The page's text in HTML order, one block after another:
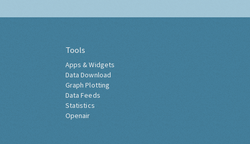
Tools
Apps & Widgets
Data Download
Graph Plotting
Data Feeds
Statistics
Openair